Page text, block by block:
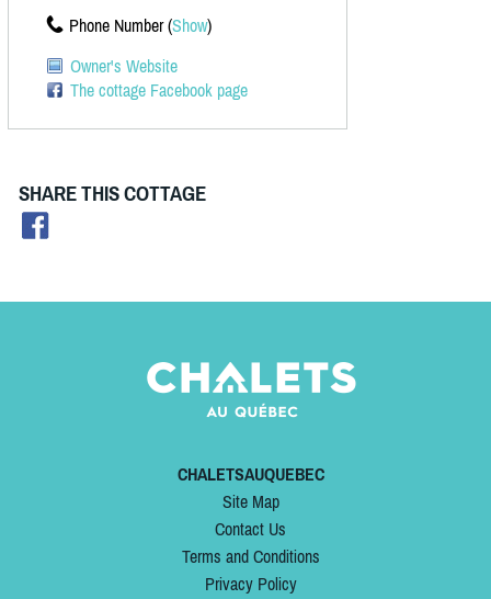
Phone Number (Show)
Owner's Website
The cottage Facebook page
SHARE THIS COTTAGE
CHALETSAUQUEBEC
Site Map
Contact Us
Terms and Conditions
Privacy Policy